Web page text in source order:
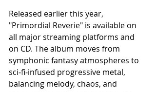
Released earlier this year,
"Primordial Reverie" is available on
all major streaming platforms and
on CD. The album moves from
symphonic fantasy atmospheres to
sci‑fi‑infused progressive metal,
balancing melody, chaos, and